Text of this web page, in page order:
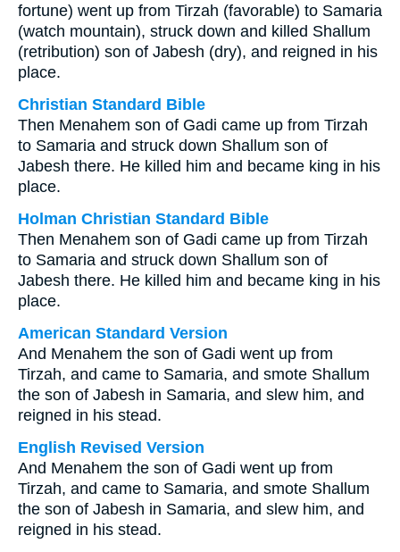
fortune) went up from Tirzah (favorable) to Samaria
(watch mountain), struck down and killed Shallum
(retribution) son of Jabesh (dry), and reigned in his
place.
Christian Standard Bible
Then Menahem son of Gadi came up from Tirzah
to Samaria and struck down Shallum son of
Jabesh there. He killed him and became king in his
place.
Holman Christian Standard Bible
Then Menahem son of Gadi came up from Tirzah
to Samaria and struck down Shallum son of
Jabesh there. He killed him and became king in his
place.
American Standard Version
And Menahem the son of Gadi went up from
Tirzah, and came to Samaria, and smote Shallum
the son of Jabesh in Samaria, and slew him, and
reigned in his stead.
English Revised Version
And Menahem the son of Gadi went up from
Tirzah, and came to Samaria, and smote Shallum
the son of Jabesh in Samaria, and slew him, and
reigned in his stead.